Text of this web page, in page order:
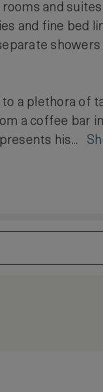
and
and fine bed
a plethora of
a coffee bar
his...